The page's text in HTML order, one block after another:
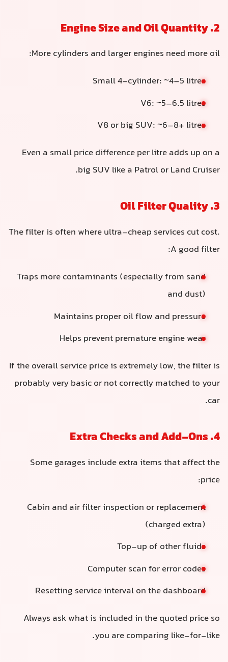
2. Engine Size and Oil Quantity
More cylinders and larger engines need more oil:
Small 4-cylinder: ~4–5 litres
V6: ~5–6.5 litres
V8 or big SUV: ~6–8+ litres
Even a small price difference per litre adds up on a
big SUV like a Patrol or Land Cruiser.
3. Oil Filter Quality
The filter is often where ultra-cheap services cut cost.
A good filter:
Traps more contaminants (especially from sand
and dust)
Maintains proper oil flow and pressure
Helps prevent premature engine wear
If the overall service price is extremely low, the filter is
probably very basic or not correctly matched to your
car.
4. Extra Checks and Add-Ons
Some garages include extra items that affect the
price:
Cabin and air filter inspection or replacement
(charged extra)
Top-up of other fluids
Computer scan for error codes
Resetting service interval on the dashboard
Always ask what is included in the quoted price so
you are comparing like-for-like.